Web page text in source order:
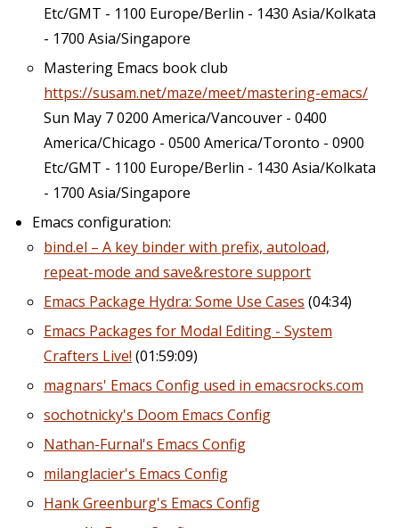
Etc/GMT - 1100 Europe/Berlin - 1430 Asia/Kolkata
- 1700 Asia/Singapore
Mastering Emacs book club
https://susam.net/maze/meet/mastering-emacs/
Sun May 7 0200 America/Vancouver - 0400
America/Chicago - 0500 America/Toronto - 0900
Etc/GMT - 1100 Europe/Berlin - 1430 Asia/Kolkata
- 1700 Asia/Singapore
Emacs configuration:
bind.el – A key binder with prefix, autoload,
repeat-mode and save&restore support
Emacs Package Hydra: Some Use Cases (04:34)
Emacs Packages for Modal Editing - System
Crafters Live! (01:59:09)
magnars' Emacs Config used in emacsrocks.com
sochotnicky's Doom Emacs Config
Nathan-Furnal's Emacs Config
milanglacier's Emacs Config
Hank Greenburg's Emacs Config